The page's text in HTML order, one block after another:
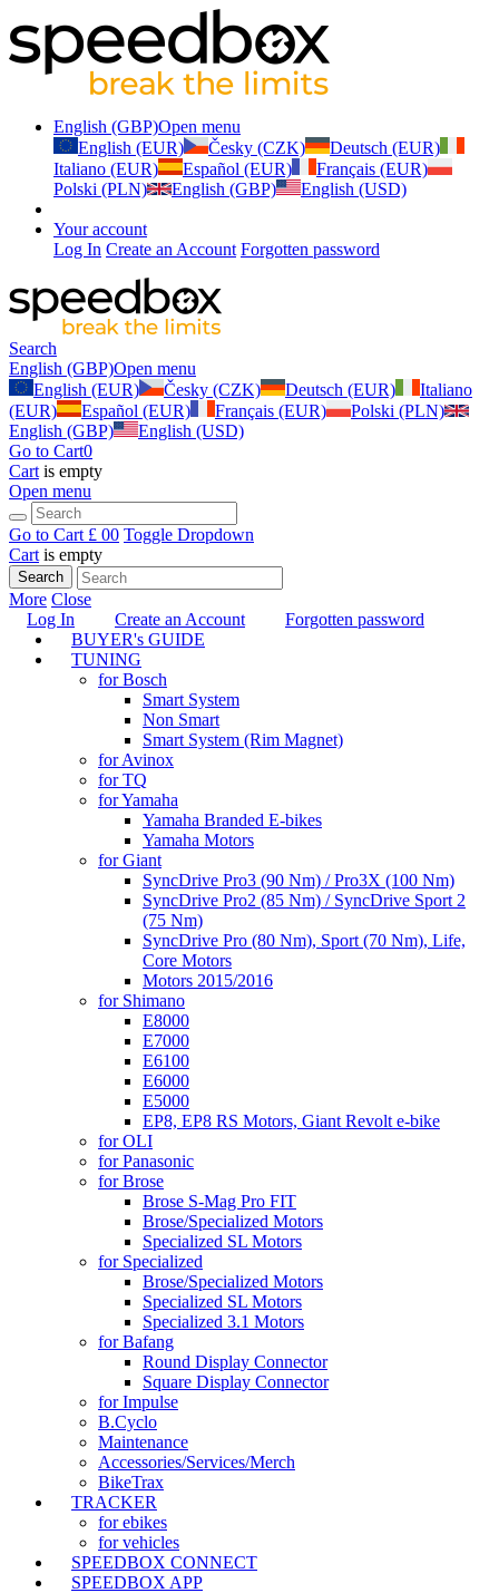
English (GBP)Open menu
English (EUR)
Česky (CZK)
Deutsch (EUR)
Italiano (EUR)
Español (EUR)
Français (EUR)
Polski (PLN)
English (GBP) English (USD)
Your account
Log In Create an Account Forgotten password
Search
English (GBP)Open menu
English (EUR)
Česky (CZK) Deutsch (EUR)
Italiano
(EUR)
Español (EUR) Français (EUR)
Polski (PLN)
English (GBP)
English (USD)
Go to Cart0
Cart is empty
Open menu
Go to Cart £ 00 Toggle Dropdown
Cart is empty
Search
More Close
Log In
Create an Account
Forgotten password
BUYER's GUIDE
TUNING
for Bosch
Smart System
Non Smart
Smart System (Rim Magnet)
for Avinox
for TQ
for Yamaha
Yamaha Branded E-bikes
Yamaha Motors
for Giant
SyncDrive Pro3 (90 Nm) / Pro3X (100 Nm)
SyncDrive Pro2 (85 Nm) / SyncDrive Sport 2
(75 Nm)
SyncDrive Pro (80 Nm), Sport (70 Nm), Life,
Core Motors
Motors 2015/2016
for Shimano
E8000
E7000
E6100
E6000
E5000
EP8, EP8 RS Motors, Giant Revolt e-bike
for OLI
for Panasonic
for Brose
Brose S-Mag Pro FIT
Brose/Specialized Motors
Specialized SL Motors
for Specialized
Brose/Specialized Motors
Specialized SL Motors
Specialized 3.1 Motors
for Bafang
Round Display Connector
Square Display Connector
for Impulse
B.Cyclo
Maintenance
Accessories/Services/Merch
BikeTrax
TRACKER
for ebikes
for vehicles
SPEEDBOX CONNECT
SPEEDBOX APP